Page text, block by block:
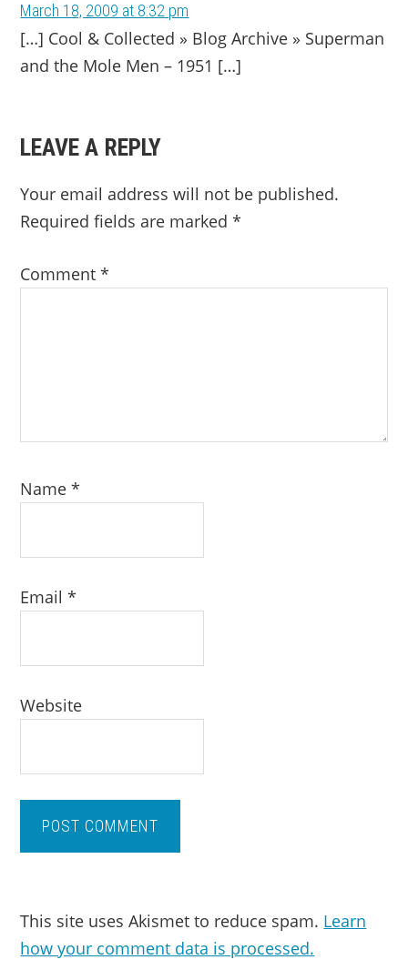
March 18, 2009 at 8:32 pm
[…] Cool & Collected » Blog Archive » Superman
and the Mole Men – 1951 […]
LEAVE A REPLY
Your email address will not be published.
Required fields are marked*
Comment*
Name*
Email*
Website
This site uses Akismet to reduce spam. Learn
how your comment data is processed.